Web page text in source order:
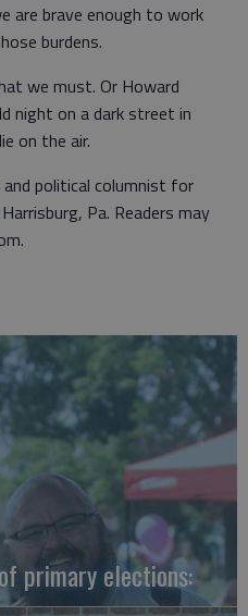
are brave enough to work
burdens.
we must. Or Howard
night on a dark street in
on the air.
political columnist for
Pa. Readers may
primary elections: